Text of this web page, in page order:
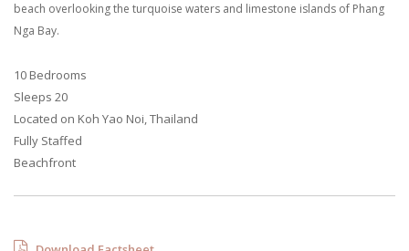
beach overlooking the turquoise waters and limestone islands of Phang
Nga Bay.
10 Bedrooms
Sleeps 20
Located on Koh Yao Noi, Thailand
Fully Staffed
Beachfront